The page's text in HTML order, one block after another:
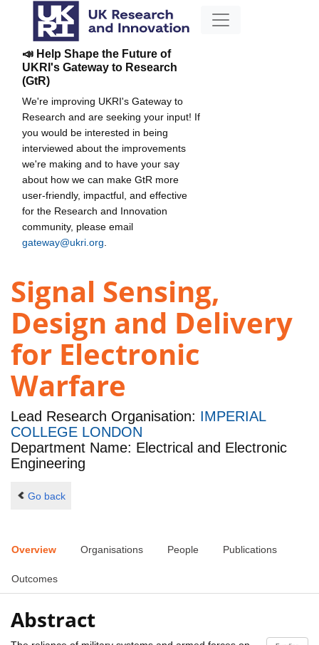
📣 Help Shape the Future of
UKRI's Gateway to Research
(GtR)
We're improving UKRI's Gateway to
Research and are seeking your input! If
you would be interested in being
interviewed about the improvements
we're making and to have your say
about how we can make GtR more
user-friendly, impactful, and effective
for the Research and Innovation
community, please email
gateway@ukri.org
Signal Sensing,
Design and Delivery
for Electronic
Warfare
Lead Research Organisation: IMPERIAL
COLLEGE LONDON
Department Name: Electrical and Electronic
Engineering
Go back
Overview Organisations People Publications
Outcomes
Abstract